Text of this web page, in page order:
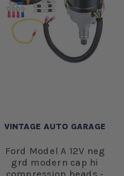
VINTAGE AUTO GARAGE
Ford Model A 12V neg
grd modern cap hi